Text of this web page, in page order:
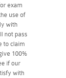
exam
use of
with
not pass
to claim
100%
if our
with